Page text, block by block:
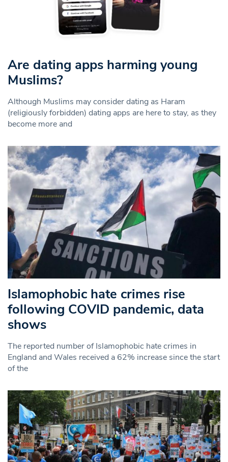
Are dating apps harming young
Muslims?
Although Muslims may consider dating as Haram
(religiously forbidden) dating apps are here to stay, as they
become more and
Islamophobic hate crimes rise
following COVID pandemic, data
shows
The reported number of Islamophobic hate crimes in
England and Wales received a 62% increase since the start
of the